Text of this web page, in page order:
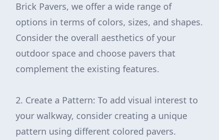
Brick Pavers, we offer a wide range of
options in terms of colors, sizes, and shapes.
Consider the overall aesthetics of your
outdoor space and choose pavers that
complement the existing features.
2. Create a Pattern: To add visual interest to
your walkway, consider creating a unique
pattern using different colored pavers.